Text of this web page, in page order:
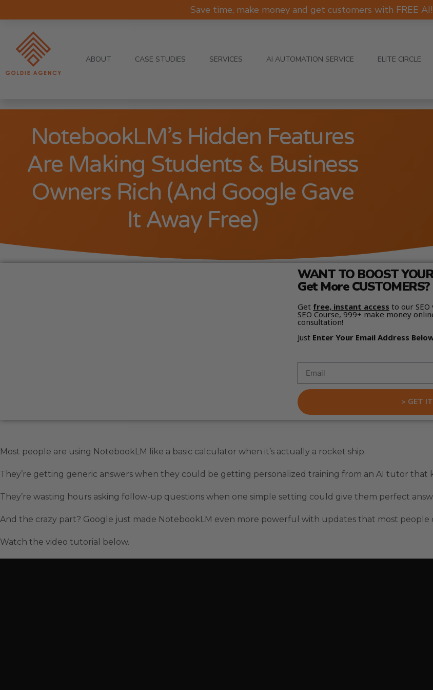
Save time, make money and get customers with FREE
ABOUT CASE STUDIES SERVICES AI AUTOMATION SERVICE ELITE CIRCLE
NotebookLM’s Hidden Features
Are Making Students & Business
Owners Rich (And Google Gave
It Away Free)
WANT TO BOOST
Get More CUSTOMERS?
Get free, instant access to our SEO
SEO Course, 999+ make money
consultation!
Just Enter Your Email Address
> GET
Most people are using NotebookLM like a basic calculator when it’s actually a rocket ship.
They’re getting generic answers when they could be getting personalized training from an AI tutor that
They’re wasting hours asking follow-up questions when one simple setting could give them perfect
And the crazy part? Google just made NotebookLM even more powerful with updates that most people
Watch the video tutorial below.